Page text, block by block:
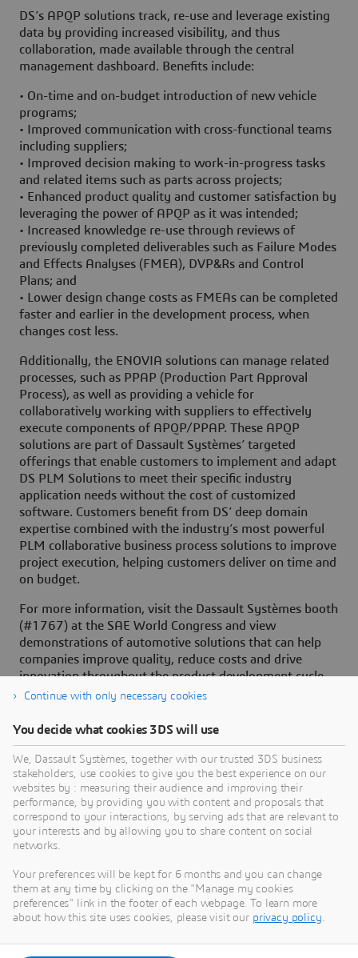
DS’s APQP solutions track, re-use and leverage existing
data by providing increased visibility, and thus
collaboration, made available through the central
management dashboard. Benefits include:
• On-time and on-budget introduction of new vehicle
programs;
• Improved communication with cross-functional teams
including suppliers;
• Improved decision making to work-in-progress tasks
and related items such as parts across projects;
• Enhanced product quality and customer satisfaction by
leveraging the power of APQP as it was intended;
• Increased knowledge re-use through reviews of
previously completed deliverables such as Failure Modes
and Effects Analyses (FMEA), DVP&Rs and Control
Plans; and
• Lower design change costs as FMEAs can be completed
faster and earlier in the development process, when
changes cost less.
Additionally, the ENOVIA solutions can manage related
processes, such as PPAP (Production Part Approval
Process), as well as providing a vehicle for
collaboratively working with suppliers to effectively
execute components of APQP/PPAP. These APQP
solutions are part of Dassault Systèmes’ targeted
offerings that enable customers to implement and adapt
DS PLM Solutions to meet their specific industry
application needs without the cost of customized
software. Customers benefit from DS’ deep domain
expertise combined with the industry’s most powerful
PLM collaborative business process solutions to improve
project execution, helping customers deliver on time and
on budget.
For more information, visit the Dassault Systèmes booth
(#1767) at the SAE World Congress and view
demonstrations of automotive solutions that can help
companies improve quality, reduce costs and drive
innovation throughout the product development cycle.
About Dassault Systèmes
Dassault Systèmes is a catalyst for human
progress. Since 1981, the company has pioneered
virtual worlds to improve real life for consumers,
patients and citizens. Through the 3DEXPERIENCE
platform, AI-powered, science-based virtual twins
help 390,000 customers of all sizes, in all
industries, collaborate, imagine and create
impact. For more information,
Continue with only necessary cookies
You decide what cookies 3DS will use
We, Dassault Systèmes, together with our trusted 3DS business
stakeholders, use cookies to give you the best experience on our
websites by : measuring their audience and improving their
performance, by providing you with content and proposals that
correspond to your interactions, by serving ads that are relevant to
your interests and by allowing you to share content on social
networks.
Your preferences will be kept for 6 months and you can change
them at any time by clicking on the "Manage my cookies
preferences" link in the footer of each webpage. To learn more
about how this site uses cookies, please visit our privacy policy.